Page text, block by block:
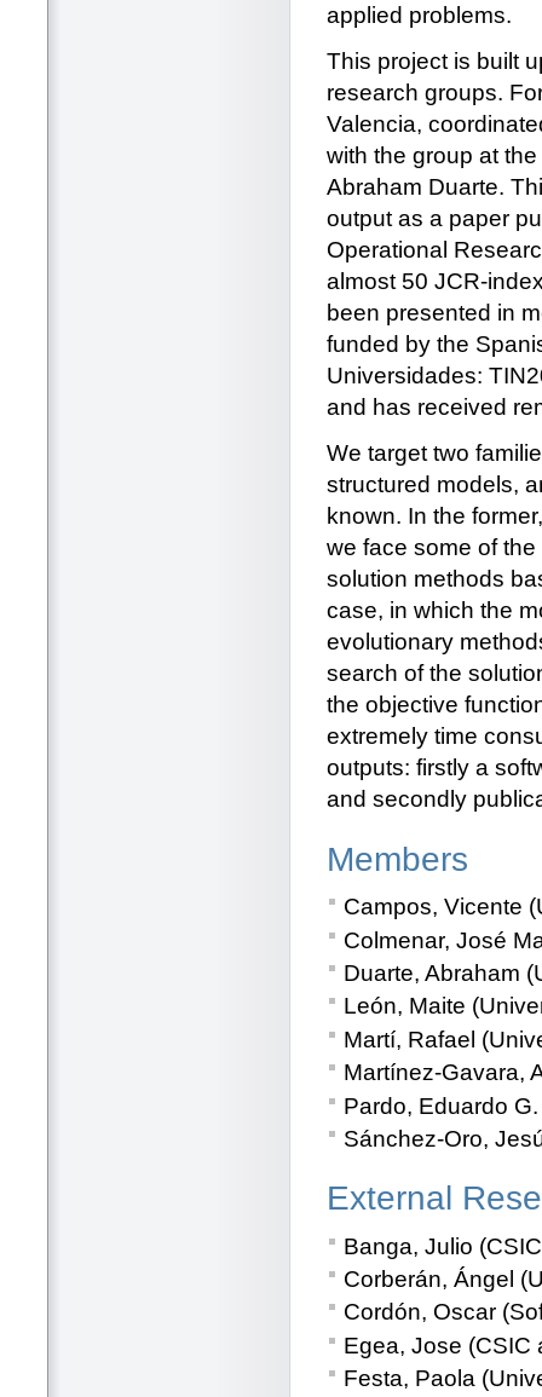
applied problems.
This project is built
research groups.
Valencia,
with the group at
Abraham Duarte.
output as a paper
Operational
almost 50 JCR-
been presented in
funded by the
Universidades:
and has received
We target two
structured models,
known. In the
we face some of
solution methods
case, in which the
evolutionary
search of the
the objective
extremely time
outputs: firstly a
and secondly
Members
Campos, Vicente
Colmenar, José
Duarte, Abraham
León, Maite
Martí, Rafael
Martínez-Gavara,
Pardo, Eduardo
Sánchez-Oro,
External
Banga, Julio
Corberán, Ángel
Cordón, Oscar
Egea, Jose (CSIC
Festa, Paola